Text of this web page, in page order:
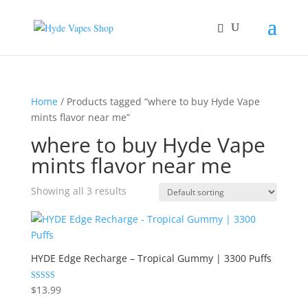
Home/ Products tagged “where to buy Hyde Vape
mints flavor near me”
where to buy Hyde Vape
mints flavor near me
Showing all 3 results
HYDE Edge Recharge – Tropical Gummy | 3300 Puffs
Rated
5.00
$13.99